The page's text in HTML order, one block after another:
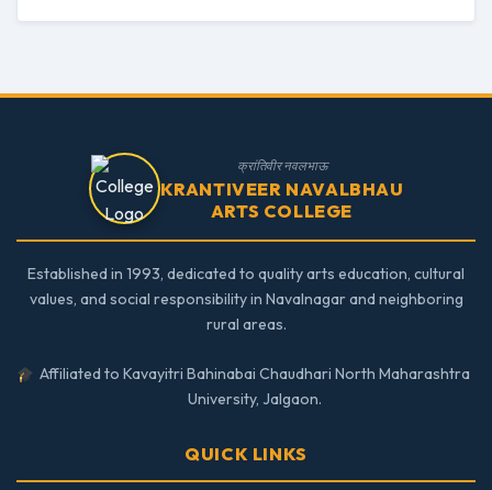
क्रांतिवीर नवलभाऊ
KRANTIVEER NAVALBHAU
ARTS COLLEGE
Established in 1993, dedicated to quality arts education, cultural
values, and social responsibility in Navalnagar and neighboring
rural areas.
Affiliated to Kavayitri Bahinabai Chaudhari North Maharashtra
University, Jalgaon.
QUICK LINKS